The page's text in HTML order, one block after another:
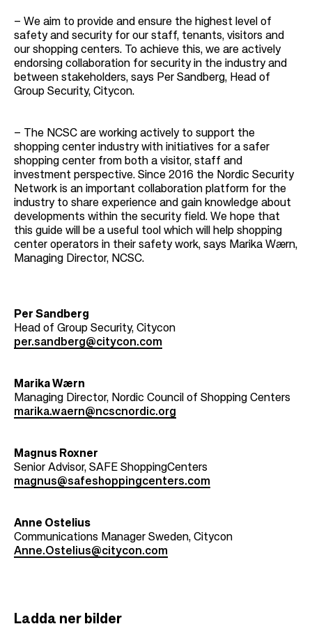
– We aim to provide and ensure the highest level of
safety and security for our staff, tenants, visitors and
our shopping centers. To achieve this, we are actively
endorsing collaboration for security in the industry and
between stakeholders, says Per Sandberg, Head of
Group Security, Citycon.
–
The NCSC are working actively to support the
shopping center industry with initiatives for a safer
shopping center from both a visitor, staff and
investment perspective. Since 2016 the Nordic Security
Network is an important collaboration platform for the
industry to share experience and gain knowledge about
developments within the security field. We hope that
this guide will be a useful tool which will help shopping
center operators in their safety work, says Marika Wærn,
Managing Director, NCSC.
Per Sandberg
Head of Group Security, Citycon
per.sandberg@citycon.com
Marika Wærn
Managing Director, Nordic Council of Shopping Centers
marika.waern@ncscnordic.org
Magnus Roxner
Senior Advisor, SAFE ShoppingCenters
magnus@safeshoppingcenters.com
Anne Ostelius
Communications Manager Sweden, Citycon
Anne.Ostelius@citycon.com
Ladda ner bilder